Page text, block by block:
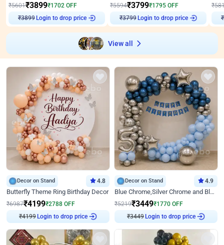
₹5601₹3899₹1702 OFF
₹3899 Login to drop price
₹5594₹3799₹1795 OFF
₹3799 Login to drop price
₹
₹
View all
Decor on Stand 4.8
Butterfly Theme Ring Birthday Decor
₹6987₹4199₹2788 OFF
₹4199 Login to drop price
Decor on Stand 4.9
Blue Chrome,Silver Chrome and Blue Pastel Birthday Decor
₹5219₹3449₹1770 OFF
₹3449 Login to drop price